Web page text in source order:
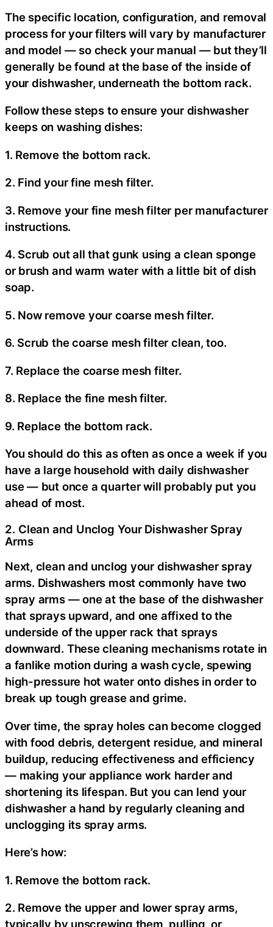
The specific location, configuration, and removal
process for your filters will vary by manufacturer
and model — so check your manual — but they’ll
generally be found at the base of the inside of
your dishwasher, underneath the bottom rack.
Follow these steps to ensure your dishwasher
keeps on washing dishes:
1. Remove the bottom rack.
2. Find your fine mesh filter.
3. Remove your fine mesh filter per manufacturer
instructions.
4. Scrub out all that gunk using a clean sponge
or brush and warm water with a little bit of dish
soap.
5. Now remove your coarse mesh filter.
6. Scrub the coarse mesh filter clean, too.
7. Replace the coarse mesh filter.
8. Replace the fine mesh filter.
9. Replace the bottom rack.
You should do this as often as once a week if you
have a large household with daily dishwasher
use — but once a quarter will probably put you
ahead of most.
2. Clean and Unclog Your Dishwasher Spray
Arms
Next, clean and unclog your dishwasher spray
arms. Dishwashers most commonly have two
spray arms — one at the base of the dishwasher
that sprays upward, and one affixed to the
underside of the upper rack that sprays
downward. These cleaning mechanisms rotate in
a fanlike motion during a wash cycle, spewing
high-pressure hot water onto dishes in order to
break up tough grease and grime.
Over time, the spray holes can become clogged
with food debris, detergent residue, and mineral
buildup, reducing effectiveness and efficiency
— making your appliance work harder and
shortening its lifespan. But you can lend your
dishwasher a hand by regularly cleaning and
unclogging its spray arms.
Here’s how:
1. Remove the bottom rack.
2. Remove the upper and lower spray arms,
typically by unscrewing them, pulling, or